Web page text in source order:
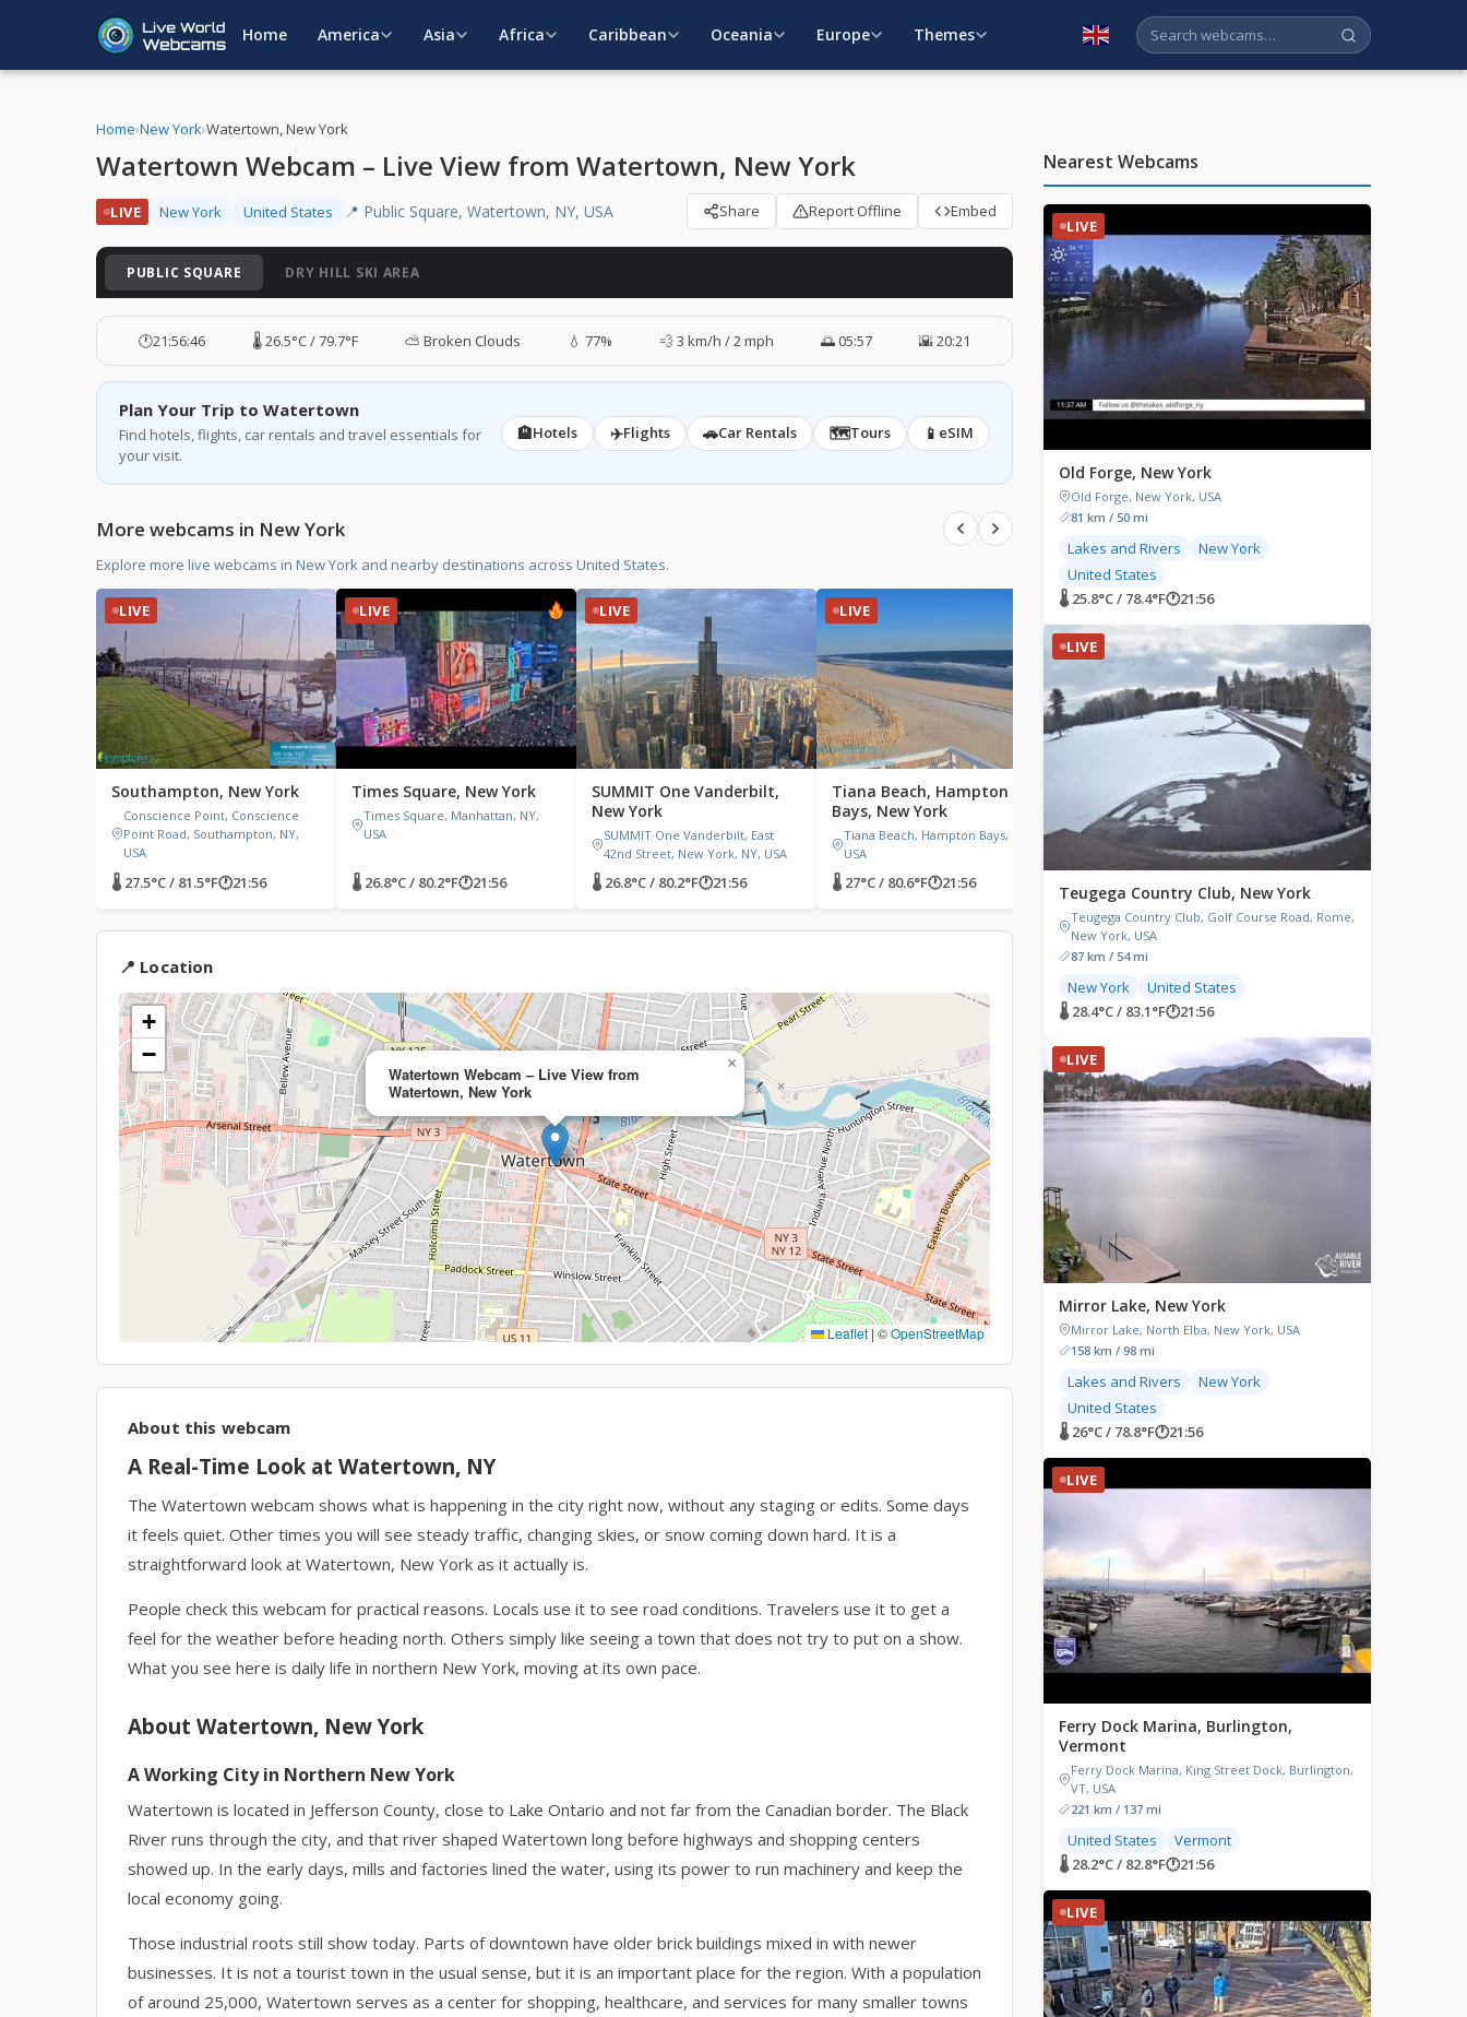
Home America Asia Africa Caribbean Oceania Europe Themes English
Home›New York›Watertown, New York
Watertown Webcam – Live View from Watertown, New York
LIVE New York United States 📍 Public Square, Watertown, NY, USA Share Report Offline Embed
PUBLIC SQUARE DRY HILL SKI AREA
🕐21:56:47 🌡️ 26.5°C / 79.7°F ⛅ Broken Clouds 💧 77% 💨 3 km/h / 2 mph 🌅 05:57 🌇 20:21
Plan Your Trip to Watertown
Find hotels, flights, car rentals and travel essentials for
your visit.
🏨Hotels ✈️Flights 🚗Car Rentals 🗺️Tours 📱 eSIM
More webcams in New York
Explore more live webcams in New York and nearby destinations across United States.
LIVE
Southampton, New York
Conscience Point, Conscience
Point Road, Southampton, NY,
USA
🌡 27.5°C / 81.5°F🕐21:56
LIVE
Times Square, New York
Times Square, Manhattan, NY,
USA
🌡 26.8°C / 80.2°F🕐21:56
LIVE
SUMMIT One Vanderbilt,
New York
SUMMIT One Vanderbilt, East
42nd Street, New York, NY, USA
🌡 26.8°C / 80.2°F🕐21:56
LIVE
Tiana Beach, Hampton
Bays, New York
Tiana Beach, Hampton Bays, NY,
USA
🌡 27°C / 80.6°F🕐21:56
LIVE
East River, New York
East River, East 34th St, New York
City, New York, USA
21:56
Buffalo, New York
Wned TV Channel 17,
Terrace, Buffalo, NY,
📍 Location
Watertown Webcam – Live View from
Watertown, New York
×
+
−
Leaflet | ©OpenStreetMap
About this webcam
A Real-Time Look at Watertown, NY
The Watertown webcam shows what is happening in the city right now, without any staging or edits. Some days
it feels quiet. Other times you will see steady traffic, changing skies, or snow coming down hard. It is a
straightforward look at Watertown, New York as it actually is.
People check this webcam for practical reasons. Locals use it to see road conditions. Travelers use it to get a
feel for the weather before heading north. Others simply like seeing a town that does not try to put on a show.
What you see here is daily life in northern New York, moving at its own pace.
About Watertown, New York
A Working City in Northern New York
Watertown is located in Jefferson County, close to Lake Ontario and not far from the Canadian border. The Black
River runs through the city, and that river shaped Watertown long before highways and shopping centers
showed up. In the early days, mills and factories lined the water, using its power to run machinery and keep the
local economy going.
Those industrial roots still show today. Parts of downtown have older brick buildings mixed in with newer
businesses. It is not a tourist town in the usual sense, but it is an important place for the region. With a population
of around 25,000, Watertown serves as a center for shopping, healthcare, and services for many smaller towns
Nearest Webcams
LIVE
Old Forge, New York
Old Forge, New York, USA
81 km / 50 mi
Lakes and Rivers
New York
United States
🌡 25.8°C / 78.4°F🕐21:56
LIVE
Teugega Country Club, New York
Teugega Country Club, Golf Course Road, Rome,
New York, USA
87 km / 54 mi
New York
United States
🌡 28.4°C / 83.1°F🕐21:56
LIVE
Mirror Lake, New York
Mirror Lake, North Elba, New York, USA
158 km / 98 mi
Lakes and Rivers
New York
United States
🌡 26°C / 78.8°F🕐21:56
LIVE
Ferry Dock Marina, Burlington,
Vermont
Ferry Dock Marina, King Street Dock, Burlington,
VT, USA
221 km / 137 mi
United States
Vermont
🌡 28.2°C / 82.8°F🕐21:56
LIVE